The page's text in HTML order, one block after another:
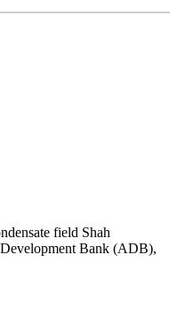
field Shah
Bank (ADB),